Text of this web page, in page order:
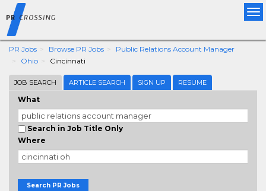
PR Jobs Browse PR Jobs
Public Relations Account Manager
Ohio
Cincinnati
JOB SEARCH ARTICLE SEARCH SIGN UP RESUME
What
Search in Job Title Only
Where
Search PR Jobs